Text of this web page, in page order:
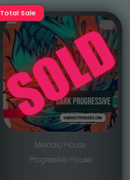
Total Sale
Melodic House
Progressive House